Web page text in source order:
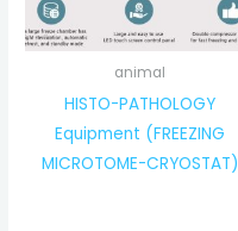
animal
HISTO-PATHOLOGY
Equipment (FREEZING
MICROTOME-CRYOSTAT)